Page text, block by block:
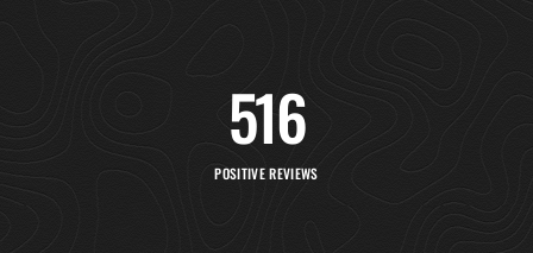
516
POSITIVE REVIEWS